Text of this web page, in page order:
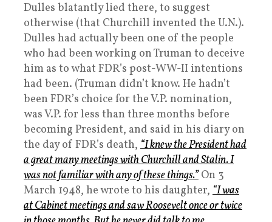
Dulles blatantly lied there, to suggest
otherwise (that Churchill invented the U.N.).
Dulles had actually been one of the people
who had been working on Truman to deceive
him as to what FDR’s post-WW-II intentions
had been. (Truman didn’t know. He hadn’t
been FDR’s choice for the V.P. nomination,
was V.P. for less than three months before
becoming President, and said in his diary on
the day of FDR’s death, “I knew the President had
a great many meetings with Churchill and Stalin. I
was not familiar with any of these things.”On 3
March 1948, he wrote to his daughter, “I was
at Cabinet meetings and saw Roosevelt once or twice